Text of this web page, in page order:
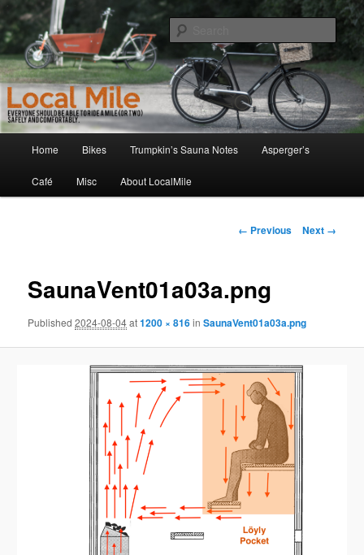
to
primary
contentLocalMile
Walking and Biking to the Local School, Store, Cafe, or Gym
Home Bikes Trumpkin’s Sauna Notes Asperger’s
Café Misc About LocalMile
Image
← Previous Next →
SaunaVent01a03a.png
Published2024-08-04at1200 × 816inSaunaVent01a03a.png